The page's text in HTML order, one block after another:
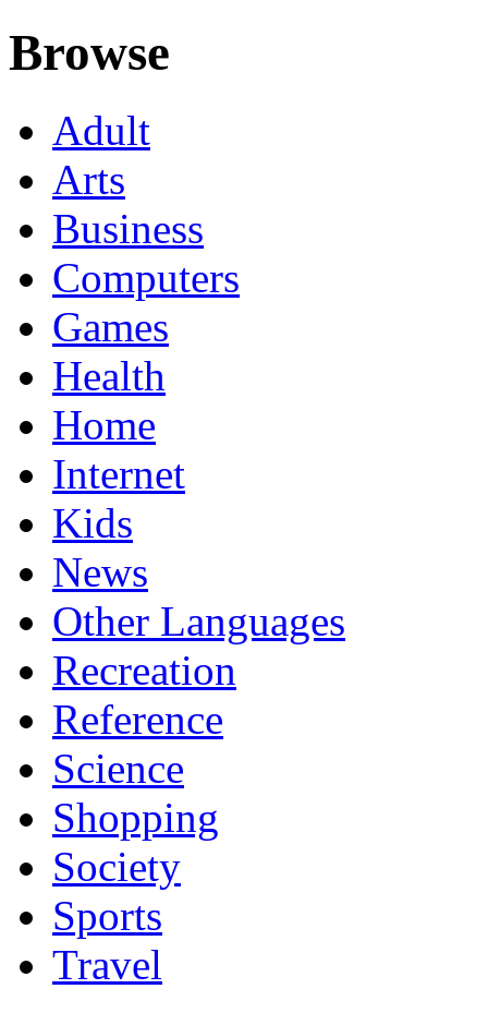
Browse
Adult
Arts
Business
Computers
Games
Health
Home
Internet
Kids
News
Other Languages
Recreation
Reference
Science
Shopping
Society
Sports
Travel